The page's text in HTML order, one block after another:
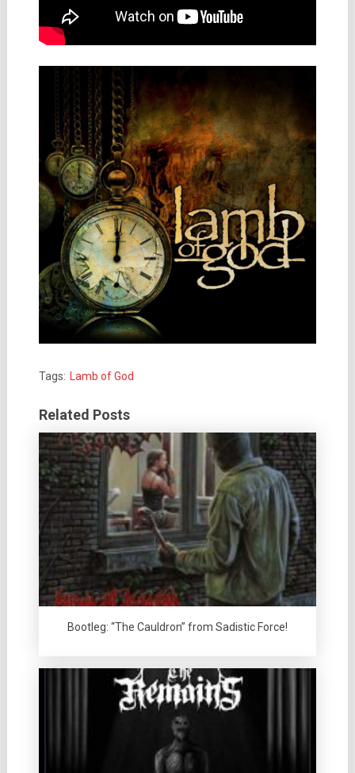
Tags: Lamb of God
Related Posts
Bootleg: “The Cauldron” from Sadistic Force!